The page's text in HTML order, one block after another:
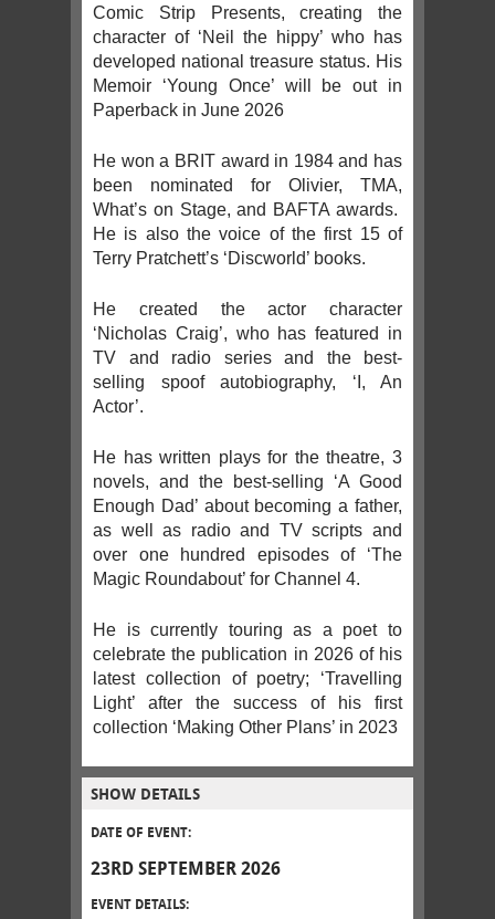
Comic Strip Presents, creating the
character of ‘Neil the hippy’ who has
developed national treasure status. His
Memoir ‘Young Once’ will be out in
Paperback in June 2026
He won a BRIT award in 1984 and has
been nominated for Olivier, TMA,
What’s on Stage, and BAFTA awards.
He is also the voice of the first 15 of
Terry Pratchett’s ‘Discworld’ books.
He created the actor character
‘Nicholas Craig’, who has featured in
TV and radio series and the best-
selling spoof autobiography, ‘I, An
Actor’.
He has written plays for the theatre, 3
novels, and the best-selling ‘A Good
Enough Dad’ about becoming a father,
as well as radio and TV scripts and
over one hundred episodes of ‘The
Magic Roundabout’ for Channel 4.
He is currently touring as a poet to
celebrate the publication in 2026 of his
latest collection of poetry; ‘Travelling
Light’ after the success of his first
collection ‘Making Other Plans’ in 2023
SHOW DETAILS
DATE OF EVENT:
23RD SEPTEMBER 2026
EVENT DETAILS: